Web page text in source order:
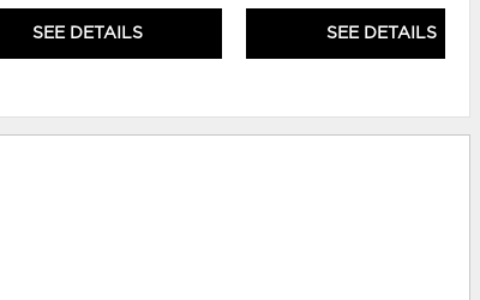
SEE DETAILS SEE DETAILS